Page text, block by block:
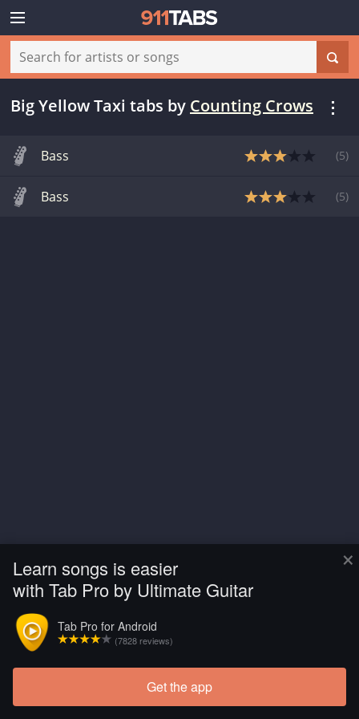
×
Learn songs is easier
with Tab Pro by Ultimate Guitar
Tab Pro for Android
(7828 reviews)
Get the app
Big Yellow Taxi tabs by Counting Crows
Bass (5)
Bass (5)